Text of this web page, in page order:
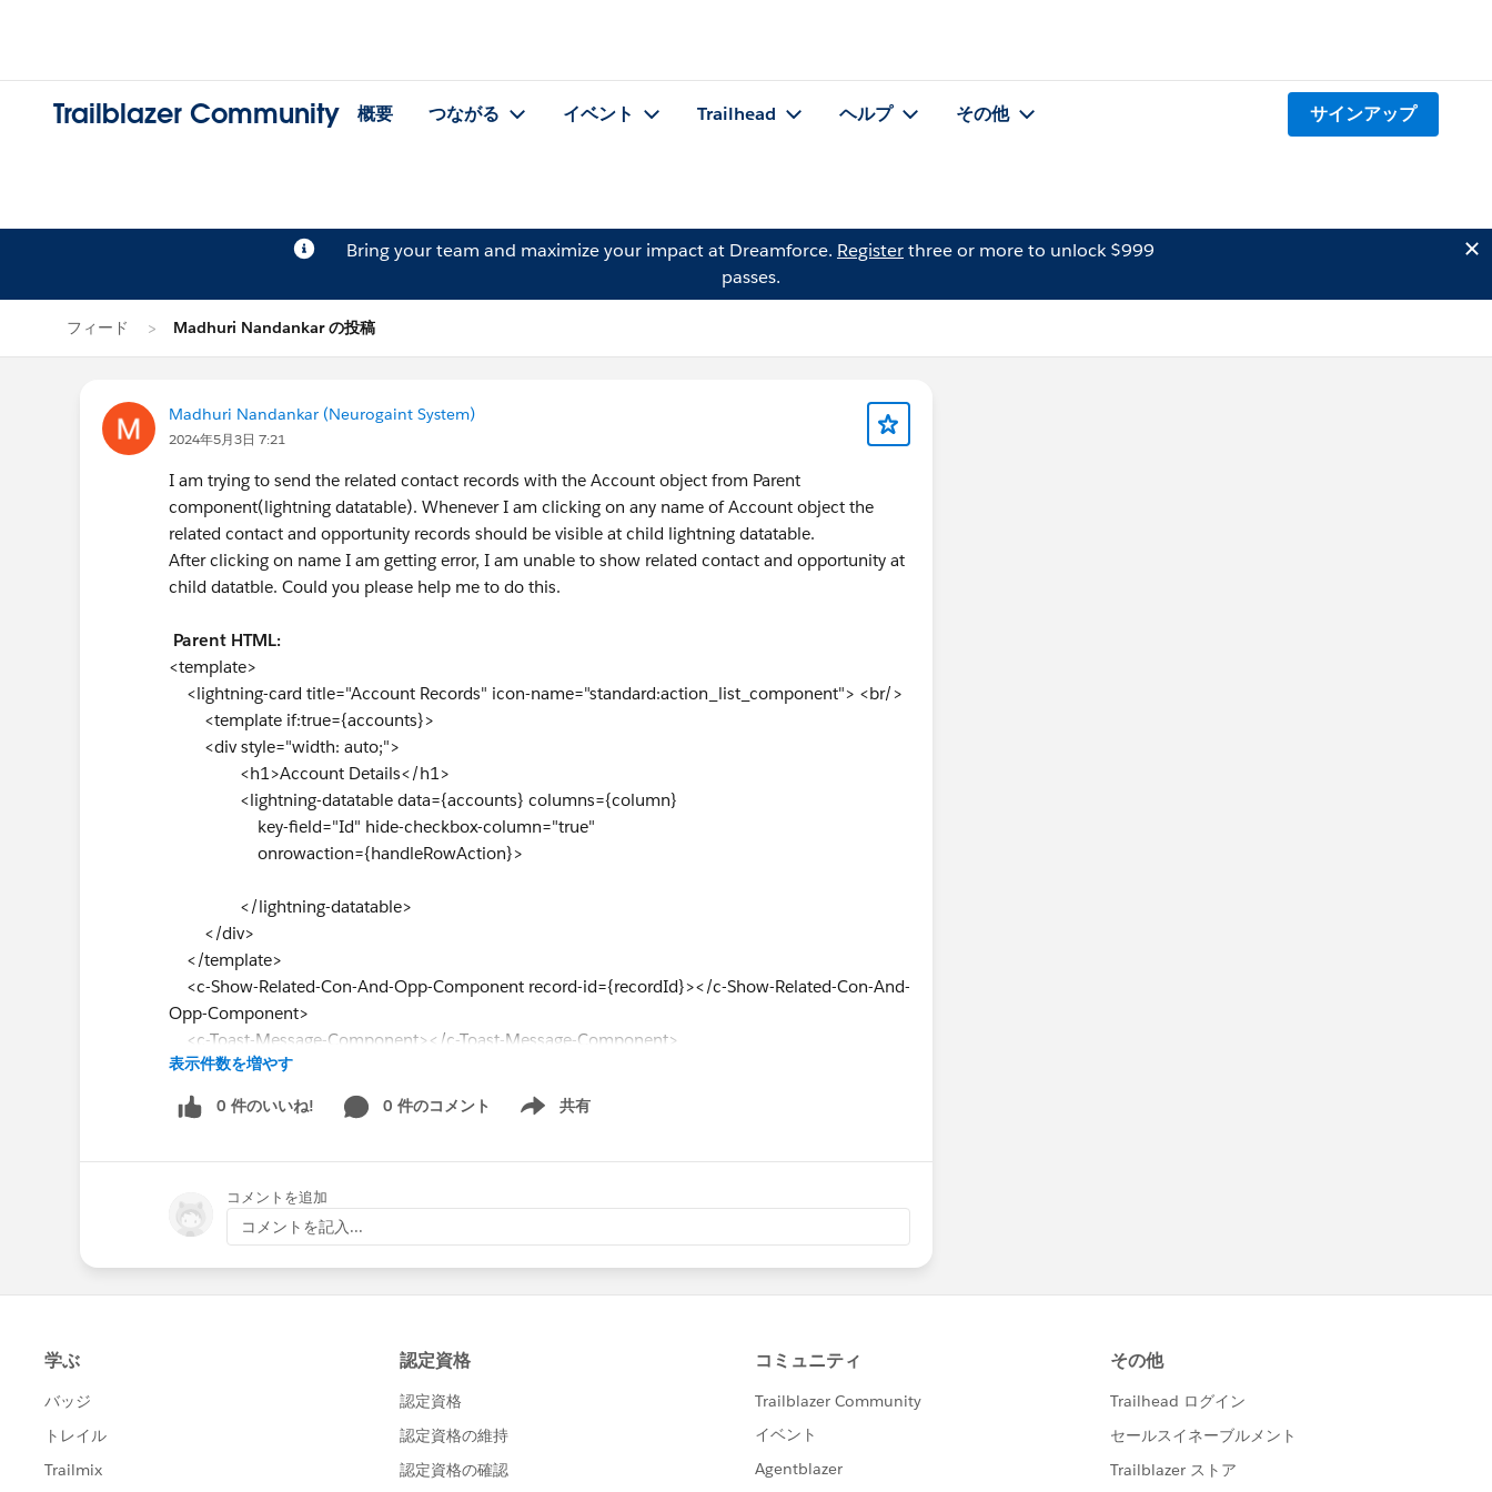
Trailblazer Community 概要 つながる イベント Trailhead ヘルプ その他 サインアップ
Bring your team and maximize your impact at Dreamforce. Registerthree or more to unlock $999
passes.
フィード Madhuri Nandankar の投稿
Madhuri Nandankar (Neurogaint System)
2024年5月3日 7:21
I am trying to send the related contact records with the Account object from Parent
component(lightning datatable). Whenever I am clicking on any name of Account object the
related contact and opportunity records should be visible at child lightning datatable.
After clicking on name I am getting error, I am unable to show related contact and opportunity at
child datatble. Could you please help me to do this.
Parent HTML:
<template>
<lightning-card title="Account Records" icon-name="standard:action_list_component"> <br/>
<template if:true={accounts}>
<div style="width: auto;">
<h1>Account Details</h1>
<lightning-datatable data={accounts} columns={column}
key-field="Id" hide-checkbox-column="true"
onrowaction={handleRowAction}>
</lightning-datatable>
</div>
</template>
<c-Show-Related-Con-And-Opp-Component record-id={recordId}></c-Show-Related-Con-And-
Opp-Component>
<c-Toast-Message-Component></c-Toast-Message-Component>
</lightning-card>
</template>
import { LightningElement, track, wire } from 'lwc';
import getAccount from '@salesforce/apex/GetAccountFromLWC.getAccount'
const columns = [
{ label: 'Type', fieldName: 'Type', type:'text' },
export default class AccountDatatableComponent extends LightningElement {
表示件数を増やす
0 件のいいね! 0 件のコメント 共有
Show menu
コメントを追加
コメントを記入...